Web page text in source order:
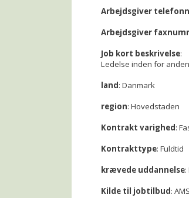
Arbejdsgiver
Arbejdsgiver
Job kort beskrivelse:
Ledelse inden for
land: Danmark
region: Hovedstaden
Kontrakt varighed:
Kontrakttype: Fuldtid
krævede uddannelse
Kilde til jobtilbud: